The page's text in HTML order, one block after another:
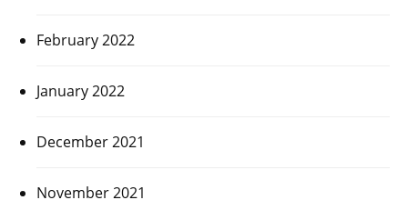
February 2022
January 2022
December 2021
November 2021